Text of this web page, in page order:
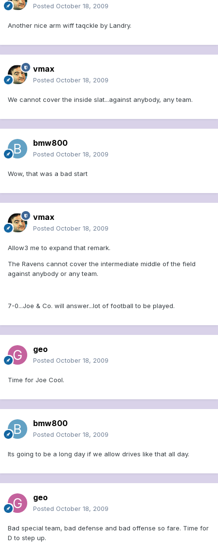
Posted October 18, 2009
Another nice arm wiff taqckle by Landry.
vmax
Posted October 18, 2009
We cannot cover the inside slat...against anybody, any team.
bmw800
Posted October 18, 2009
Wow, that was a bad start
vmax
Posted October 18, 2009
Allow3 me to expand that remark.
The Ravens cannot cover the intermediate middle of the field
against anybody or any team.
7-0...Joe & Co. will answer...lot of football to be played.
geo
Posted October 18, 2009
Time for Joe Cool.
bmw800
Posted October 18, 2009
Its going to be a long day if we allow drives like that all day.
geo
Posted October 18, 2009
Bad special team, bad defense and bad offense so fare. Time for
D to step up.